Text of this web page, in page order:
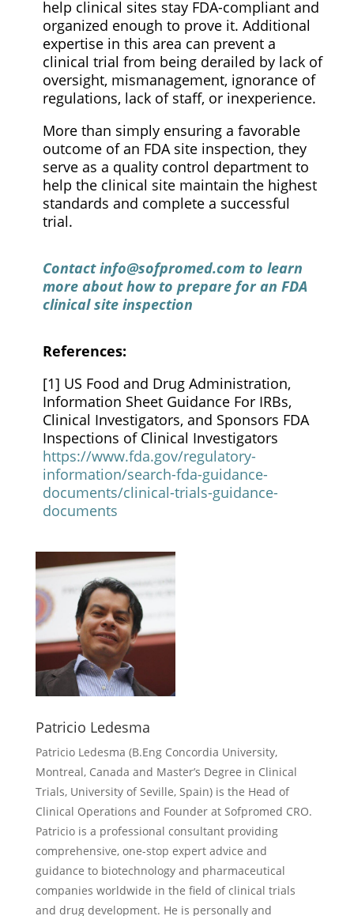
help clinical sites stay FDA-compliant and
organized enough to prove it. Additional
expertise in this area can prevent a
clinical trial from being derailed by lack of
oversight, mismanagement, ignorance of
regulations, lack of staff, or inexperience.
More than simply ensuring a favorable
outcome of an FDA site inspection, they
serve as a quality control department to
help the clinical site maintain the highest
standards and complete a successful
trial.
Contactinfo@sofpromed.comto learn
more about how to prepare for an FDA
clinical site inspection
References:
[1] US Food and Drug Administration,
Information Sheet Guidance For IRBs,
Clinical Investigators, and Sponsors FDA
Inspections of Clinical Investigators
https://www.fda.gov/regulatory-
information/search-fda-guidance-
documents/clinical-trials-guidance-
documents
Patricio Ledesma
Patricio Ledesma (B.Eng Concordia University,
Montreal, Canada and Master’s Degree in Clinical
Trials, University of Seville, Spain) is the Head of
Clinical Operations and Founder at Sofpromed CRO.
Patricio is a professional consultant providing
comprehensive, one-stop expert advice and
guidance to biotechnology and pharmaceutical
companies worldwide in the field of clinical trials
and drug development. He is personally and